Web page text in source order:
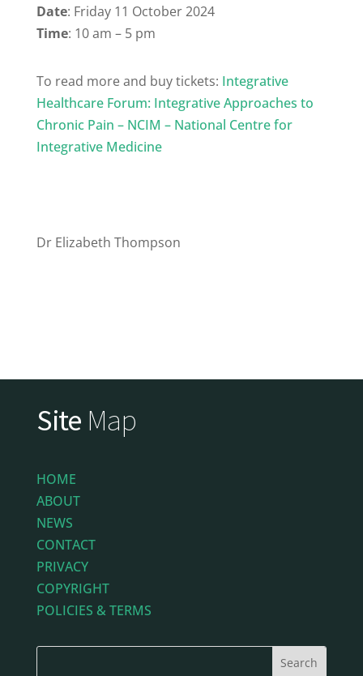
Date: Friday 11 October 2024
Time: 10 am – 5 pm
To read more and buy tickets: Integrative
Healthcare Forum: Integrative Approaches to
Chronic Pain – NCIM – National Centre for
Integrative Medicine
Dr Elizabeth Thompson
Site Map
HOME
ABOUT
NEWS
CONTACT
PRIVACY
COPYRIGHT
POLICIES & TERMS